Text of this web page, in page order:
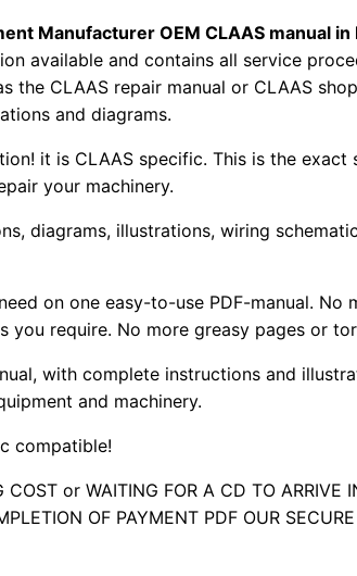
Manufacturer OEM CLAAS manual in
available and contains all service
the CLAAS repair manual or CLAAS
and diagrams.
it is CLAAS specific. This is the
your machinery.
diagrams, illustrations, wiring
on one easy-to-use PDF-manual.
you require. No more greasy pages or
with complete instructions and
and machinery.
compatible!
COST or WAITING FOR A CD TO
OF PAYMENT PDF OUR